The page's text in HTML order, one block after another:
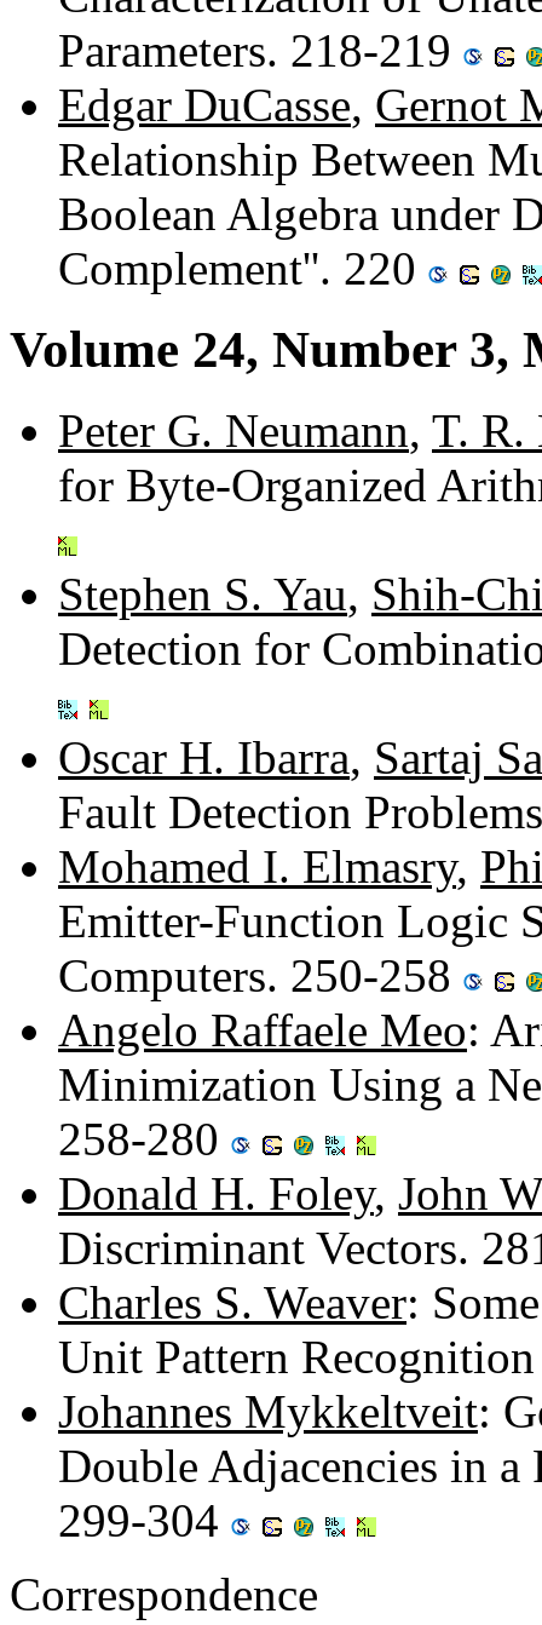
Parameters. 218-219
Edgar DuCasse, Gernot
Relationship Between
Boolean Algebra under
Complement''. 220
Volume 24, Number 3,
Peter G. Neumann, T. R.
for Byte-Organized
Stephen S. Yau, Shih-
Detection for
Oscar H. Ibarra, Sartaj
Fault Detection
Mohamed I. Elmasry,
Emitter-Function Logic
Computers. 250-258
Angelo Raffaele Meo:
Minimization Using a
258-280
Donald H. Foley, John
Discriminant Vectors.
Charles S. Weaver:
Unit Pattern
Johannes Mykkeltveit:
Double Adjacencies in
299-304
Correspondence